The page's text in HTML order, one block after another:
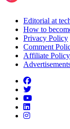
Editorial at
How to
Privacy Policy
Comment
Affiliate Policy